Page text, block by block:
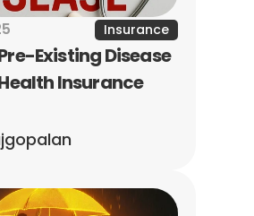
Insurance
Existing Disease
Insurance